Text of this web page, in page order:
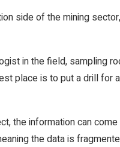
side of the mining
in the field, sampling
place is to put a drill for
the information can
the data is